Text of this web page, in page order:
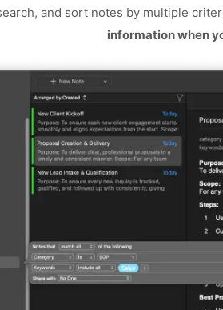
and sort notes by multiple
information when